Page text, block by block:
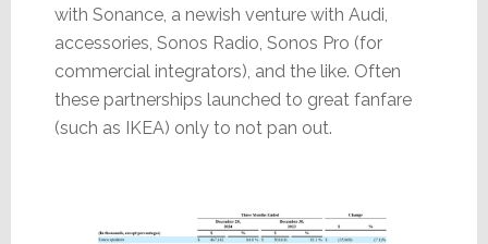
with Sonance, a newish venture with Audi,
accessories, Sonos Radio, Sonos Pro (for
commercial integrators), and the like. Often
these partnerships launched to great fanfare
(such as IKEA) only to not pan out.